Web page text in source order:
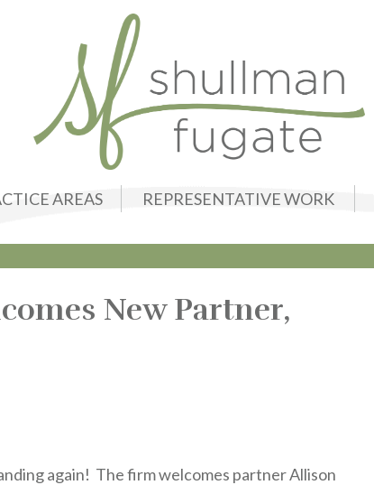
AREAS REPRESENTATIVE WORK
New Partner,
again! The firm welcomes partner Allison